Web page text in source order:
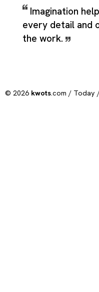
Imagination
every detail and
the work.
© 2026 kwots.com / Today